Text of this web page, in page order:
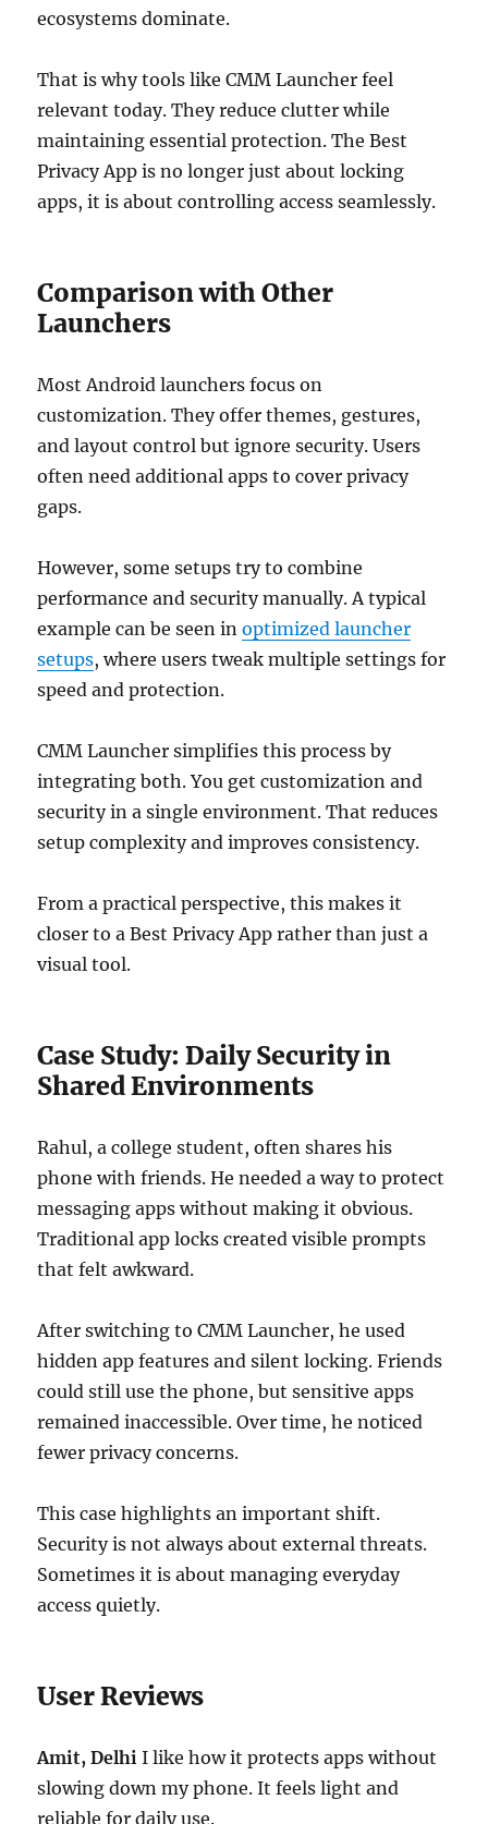
ecosystems dominate.
That is why tools like CMM Launcher feel
relevant today. They reduce clutter while
maintaining essential protection. The Best
Privacy App is no longer just about locking
apps, it is about controlling access seamlessly.
Comparison with Other
Launchers
Most Android launchers focus on
customization. They offer themes, gestures,
and layout control but ignore security. Users
often need additional apps to cover privacy
gaps.
However, some setups try to combine
performance and security manually. A typical
example can be seen inoptimized launcher
setups, where users tweak multiple settings for
speed and protection.
CMM Launcher simplifies this process by
integrating both. You get customization and
security in a single environment. That reduces
setup complexity and improves consistency.
From a practical perspective, this makes it
closer to a Best Privacy App rather than just a
visual tool.
Case Study: Daily Security in
Shared Environments
Rahul, a college student, often shares his
phone with friends. He needed a way to protect
messaging apps without making it obvious.
Traditional app locks created visible prompts
that felt awkward.
After switching to CMM Launcher, he used
hidden app features and silent locking. Friends
could still use the phone, but sensitive apps
remained inaccessible. Over time, he noticed
fewer privacy concerns.
This case highlights an important shift.
Security is not always about external threats.
Sometimes it is about managing everyday
access quietly.
User Reviews
Amit, Delhi I like how it protects apps without
slowing down my phone. It feels light and
reliable for daily use.